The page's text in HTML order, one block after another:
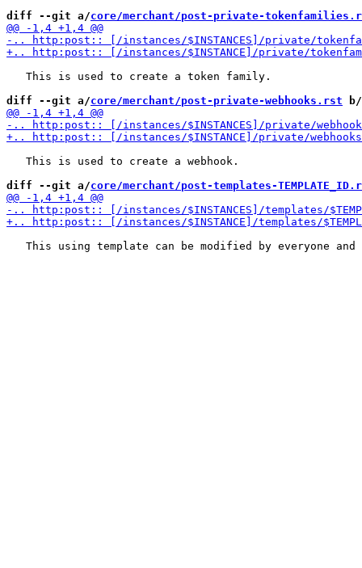
diff --git a/core/merchant/post-private-
   This is used to create a token family.
diff --git a/core/merchant/post-private-webhooks.rst b/
   This is used to create a webhook.
diff --git a/core/merchant/post-templates-
This using template can be modified by everyone and